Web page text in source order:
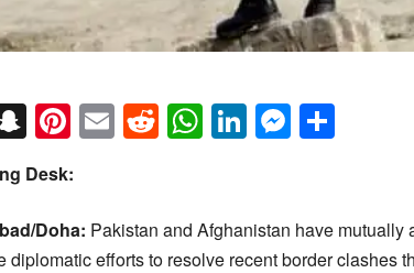
Snapchat
Pinterest
EmailReddit
WhatsApp
LinkedIn
Desk:
Doha: Pakistan and Afghanistan have
diplomatic efforts to resolve recent border clashes